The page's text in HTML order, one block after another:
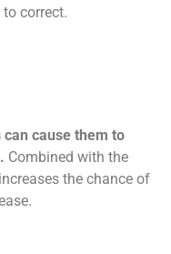
correct.
cause them to
Combined with the
the chance of